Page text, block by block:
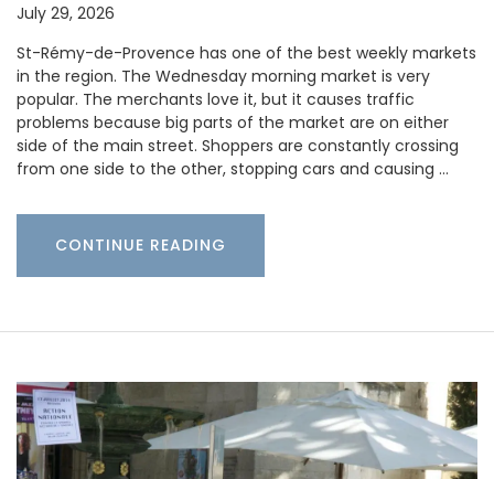
July 29, 2026
St-Rémy-de-Provence has one of the best weekly markets
in the region. The Wednesday morning market is very
popular. The merchants love it, but it causes traffic
problems because big parts of the market are on either
side of the main street. Shoppers are constantly crossing
from one side to the other, stopping cars and causing …
CONTINUE READING